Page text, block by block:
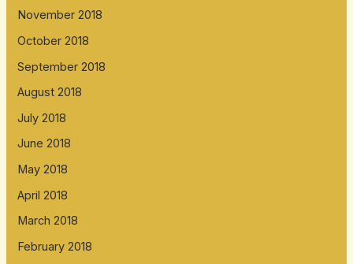
November 2018
October 2018
September 2018
August 2018
July 2018
June 2018
May 2018
April 2018
March 2018
February 2018